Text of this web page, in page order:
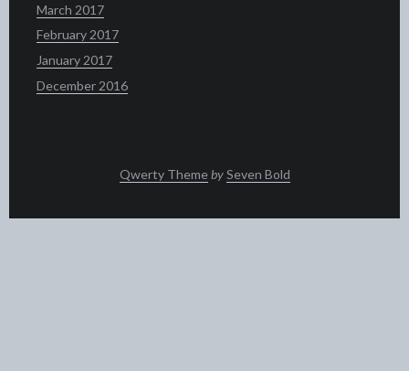
March 2017
February 2017
January 2017
December 2016
Qwerty Theme by Seven Bold